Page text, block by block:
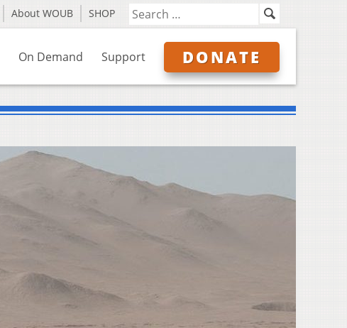
About WOUB SHOP
On Demand Support DONATE